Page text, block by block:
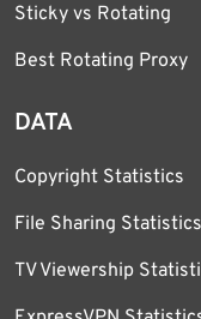
Sticky vs Rotating
Best Rotating Proxy
DATA
Copyright Statistics
File Sharing Statistics
TV Viewership